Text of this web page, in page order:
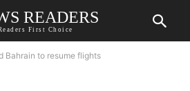
READERS
First Choice
Bahrain to resume flights